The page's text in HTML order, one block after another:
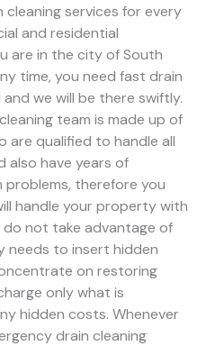
services for every
and residential
are in the city of South
time, you need fast drain
we will be there swiftly.
team is made up of
are qualified to handle all
also have years of
problems, therefore you
handle your property with
do not take advantage of
needs to insert hidden
on restoring
only what is
hidden costs. Whenever
drain cleaning